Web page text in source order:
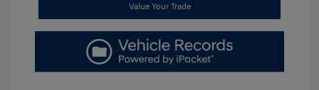
Value Your Trade